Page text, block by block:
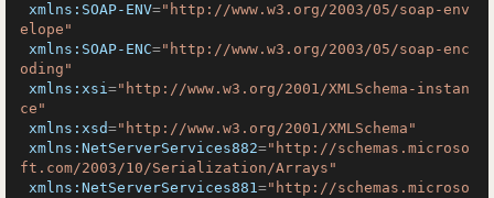
xmlns:SOAP-ENV="http://www.w3.org/2003/05/soap-env
elope"
xmlns:SOAP-ENC="http://www.w3.org/2003/05/soap-enc
oding"
xmlns:xsi="http://www.w3.org/2001/XMLSchema-instan
ce"
xmlns:xsd="http://www.w3.org/2001/XMLSchema"
xmlns:NetServerServices882="http://schemas.microso
ft.com/2003/10/Serialization/Arrays"
xmlns:NetServerServices881="http://schemas.microso